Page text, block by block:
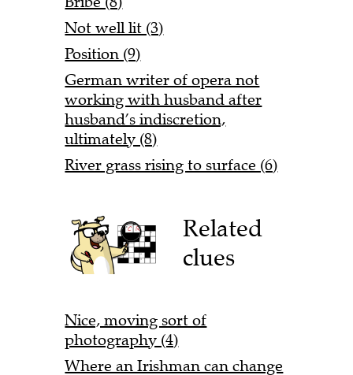
Not well lit (3)
Position (9)
German writer of opera not
working with husband after
husband’s indiscretion,
ultimately (8)
River grass rising to surface (6)
Related
clues
Nice, moving sort of
photography (4)
Where an Irishman can change